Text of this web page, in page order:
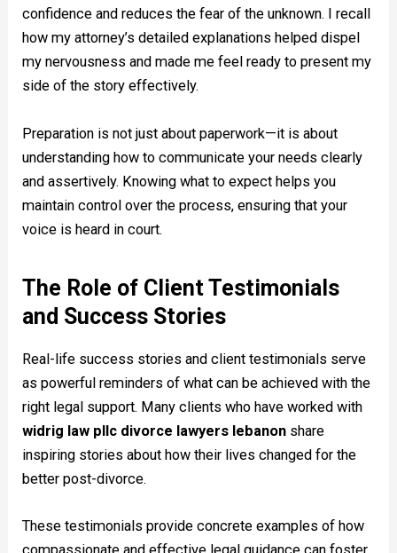
confidence and reduces the fear of the unknown. I recall
how my attorney’s detailed explanations helped dispel
my nervousness and made me feel ready to present my
side of the story effectively.
Preparation is not just about paperwork—it is about
understanding how to communicate your needs clearly
and assertively. Knowing what to expect helps you
maintain control over the process, ensuring that your
voice is heard in court.
The Role of Client Testimonials
and Success Stories
Real-life success stories and client testimonials serve
as powerful reminders of what can be achieved with the
right legal support. Many clients who have worked with
widrig law pllc divorce lawyers lebanon share
inspiring stories about how their lives changed for the
better post-divorce.
These testimonials provide concrete examples of how